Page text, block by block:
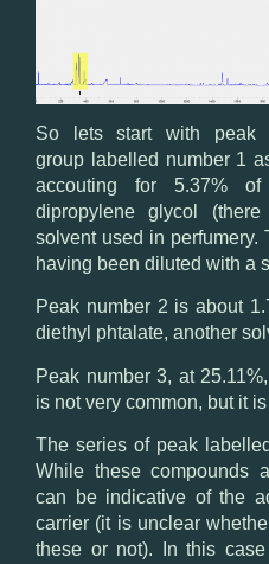
So lets start with peak
group labelled number 1
accouting for 5.37%
dipropylene glycol
solvent used in perfumery.
having been diluted with a
Peak number 2 is about
diethyl phtalate, another
Peak number 3, at
is not very common, but it
The series of peak
While these compounds
can be indicative of the
carrier (it is unclear
these or not). In this